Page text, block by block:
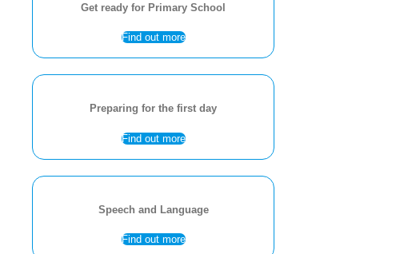
Get ready for Primary School
Find out more
Preparing for the first day
Find out more
Speech and Language
Find out more